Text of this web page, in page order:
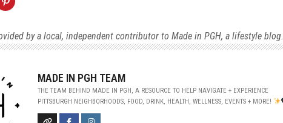
by a local, independent contributor to Made in PGH, a lifestyle blog.
MADE IN PGH TEAM
THE TEAM BEHIND MADE IN PGH, A RESOURCE TO HELP NAVIGATE + EXPERIENCE
PITTSBURGH NEIGHBORHOODS, FOOD, DRINK, HEALTH, WELLNESS, EVENTS + MORE!